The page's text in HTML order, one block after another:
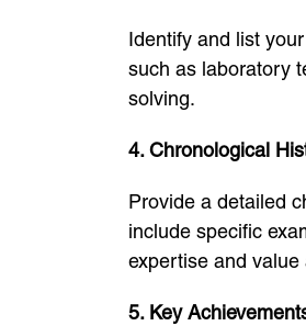
Identify and list
such as laboratory
solving.
4. Chronological
Provide a detailed
include specific
expertise and
5. Key